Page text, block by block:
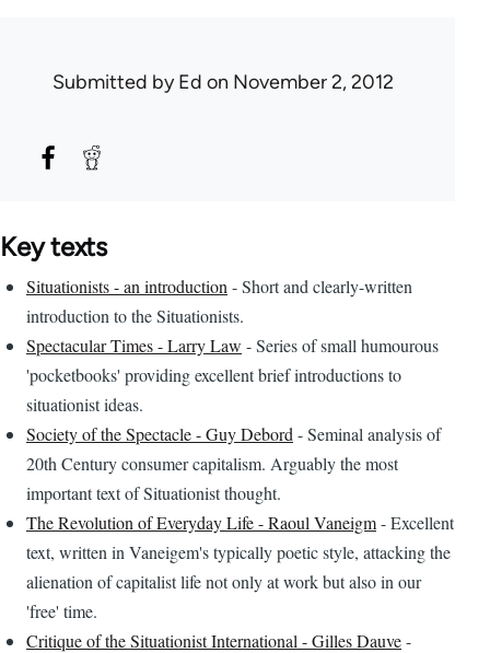
Submitted byEd on November 2, 2012
Key texts
Situationists - an introduction - Short and clearly-written
introduction to the Situationists.
Spectacular Times - Larry Law - Series of small humourous
'pocketbooks' providing excellent brief introductions to
situationist ideas.
Society of the Spectacle - Guy Debord - Seminal analysis of
20th Century consumer capitalism. Arguably the most
important text of Situationist thought.
The Revolution of Everyday Life - Raoul Vaneigm- Excellent
text, written in Vaneigem's typically poetic style, attacking the
alienation of capitalist life not only at work but also in our
'free' time.
Critique of the Situationist International - Gilles Dauve-